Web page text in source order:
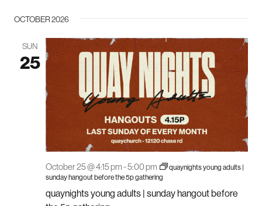
OCTOBER 2026
SUN
25
quaynights young adults | sunday hangout before
October 25 @ 4:15 pm-5:00 pm
quaynights young adults |
sunday hangout before the 5p gathering